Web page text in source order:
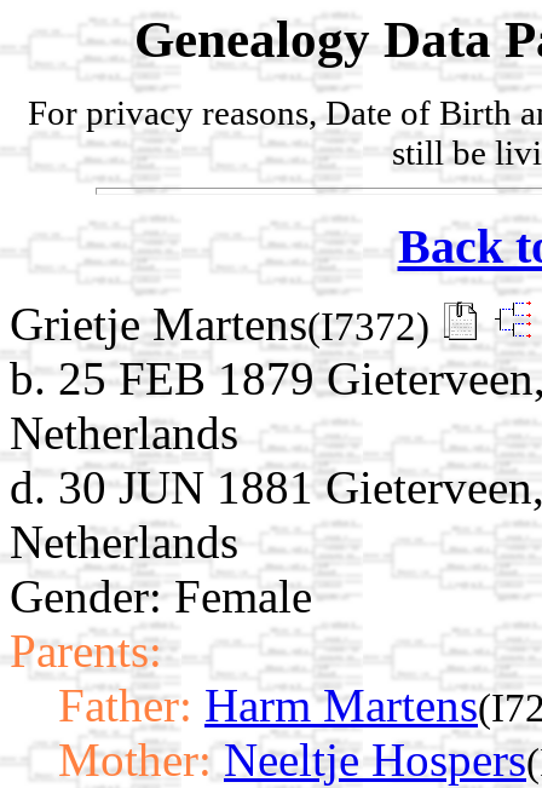
Genealogy Data
For privacy reasons, Date of Birth
still be
Back
Grietje Martens(I7372)
b. 25 FEB 1879
Netherlands
d. 30 JUN 1881
Netherlands
Gender: Female
Parents:
Father: Harm Martens
Mother: Neeltje Hospers